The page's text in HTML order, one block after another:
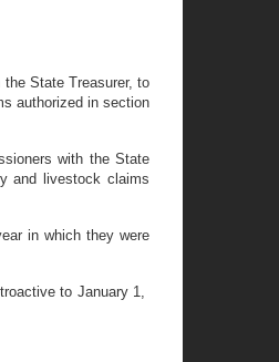
State Treasurer, to
authorized in section
with the State
and livestock claims
in which they were
to January 1,